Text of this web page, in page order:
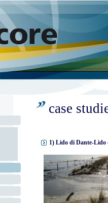
case
1) Lido di Dante-Lido